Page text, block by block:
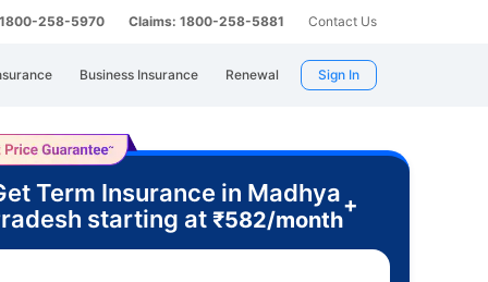
258-5970 Claims: 1800-258-5881 Contact Us
Business Insurance Renewal Sign In
Term Insurance in Madhya
starting at ₹582/month
+